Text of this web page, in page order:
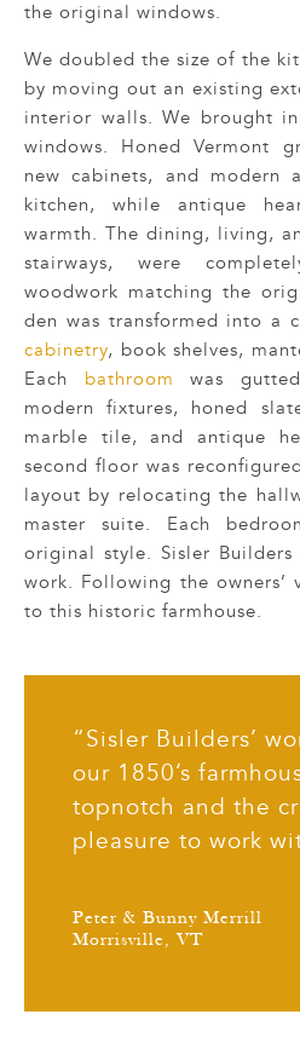
the original windows.
We doubled the size of the
by moving out an existing
interior walls. We brought
windows. Honed Vermont
new cabinets, and modern
kitchen, while antique
warmth. The dining, living,
stairways, were
woodwork matching the
den was transformed into a
cabinetry, book shelves,
Each bathroom was
modern fixtures, honed
marble tile, and antique
second floor was
layout by relocating the
master suite. Each
original style. Sisler
work. Following the owners’
to this historic farmhouse.
“Sisler Builders’
our 1850’s
topnotch and the
pleasure to work
Peter & Bunny Merrill
Morrisville, VT